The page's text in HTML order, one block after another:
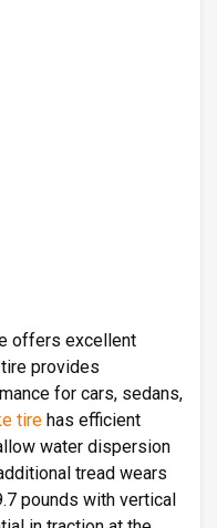
offers excellent
provides
for cars, sedans,
tire has efficient
water dispersion
tread wears
pounds with vertical